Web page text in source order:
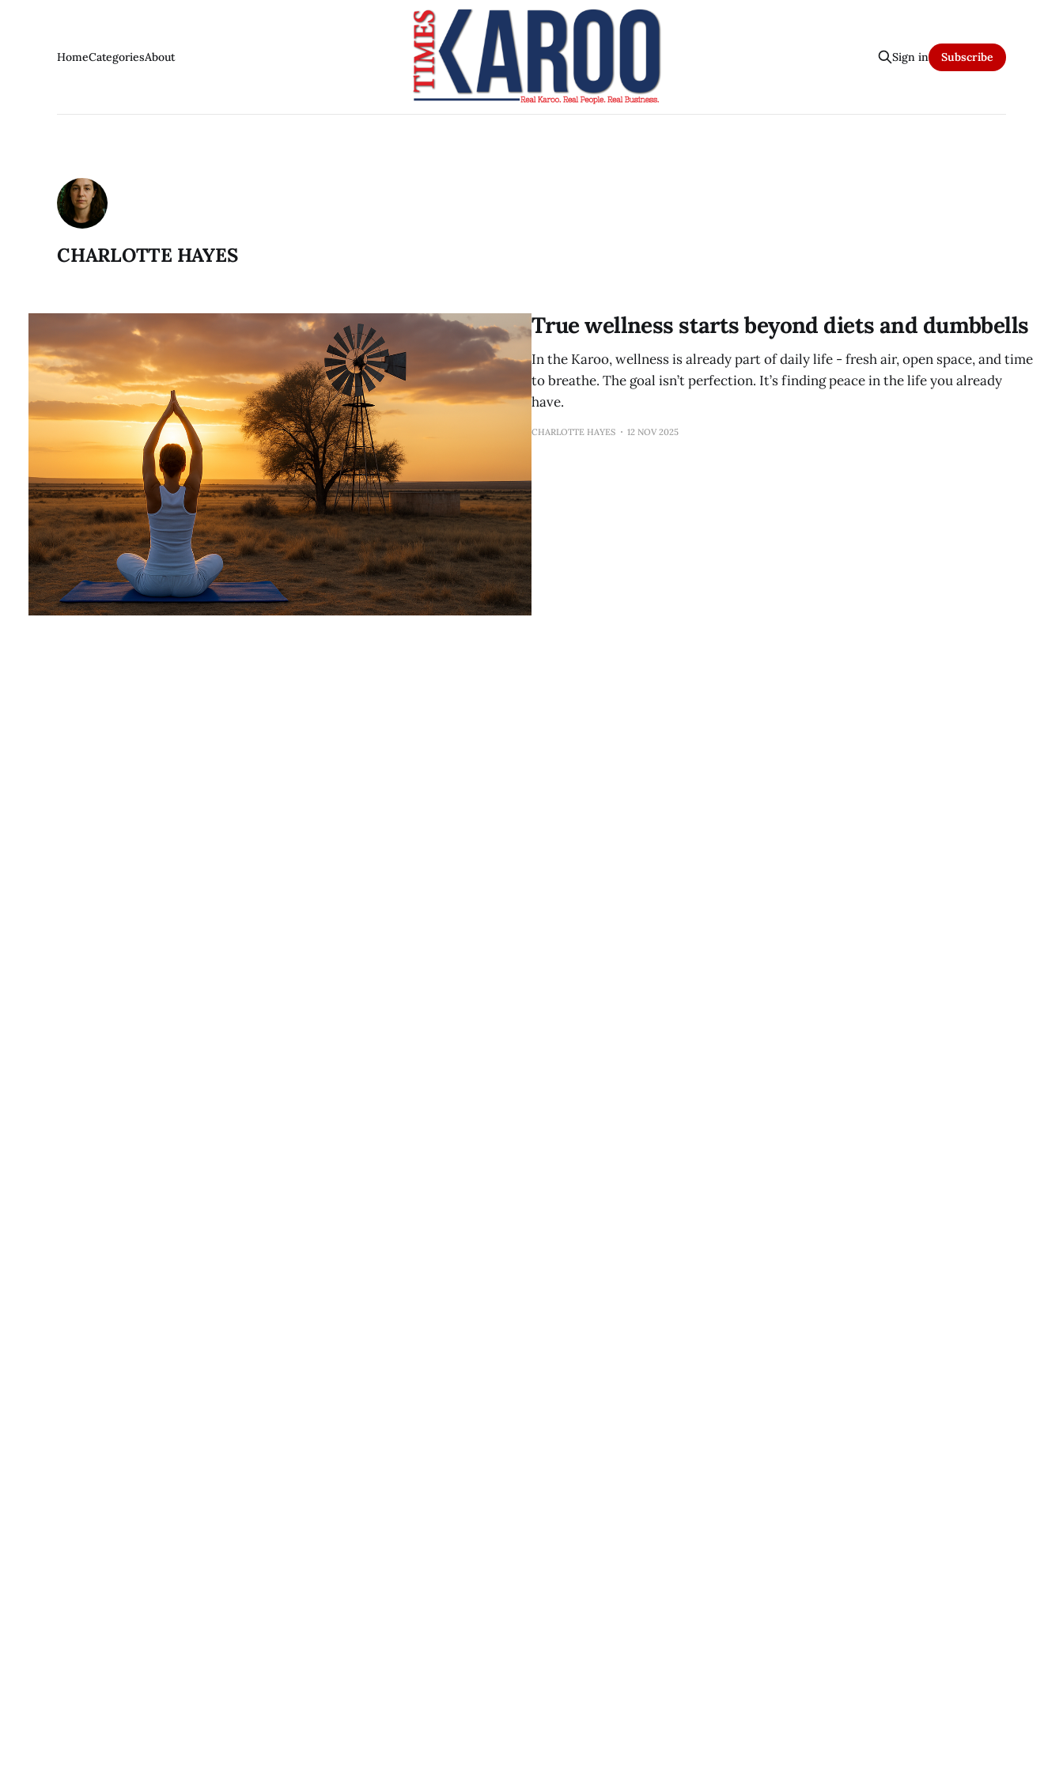
HomeCategoriesAbout Sign in Subscribe
CHARLOTTE HAYES
True wellness starts beyond diets and dumbbells
In the Karoo, wellness is already part of daily life - fresh air, open space, and time
to breathe. The goal isn’t perfection. It’s finding peace in the life you already
have.
CHARLOTTE HAYES 12 NOV 2025